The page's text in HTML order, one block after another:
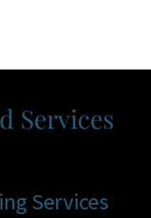
Services
Services